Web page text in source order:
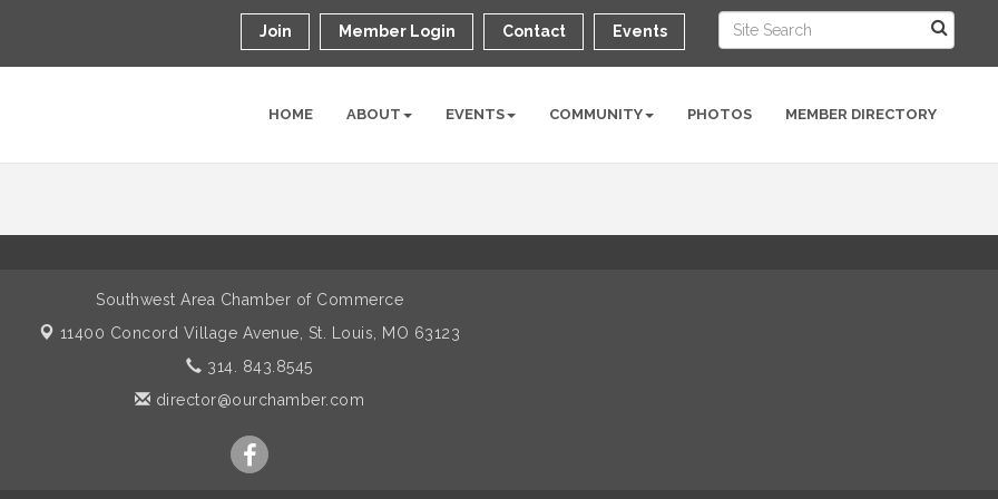
Join Member Login Contact Events
HOME ABOUT EVENTS COMMUNITY PHOTOS MEMBER DIRECTORY
Southwest Area Chamber of Commerce
11400 Concord Village Avenue, St. Louis, MO 63123
314. 843.8545
director@ourchamber.com